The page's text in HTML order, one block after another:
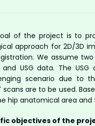
of the project is to
approach for 2D/3D
We assume
and USG data. The USG
scenario due to
scans are to be used.
hip anatomical area and
objectives of the